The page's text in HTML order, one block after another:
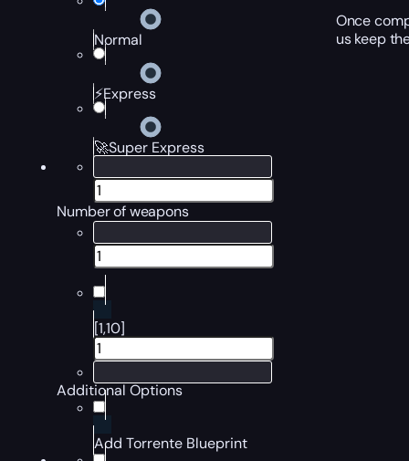
Normal
⚡Express
🚀Super Express
Number of weapons
[1,10]
Additional Options
Add Torrente Blueprint
Once
us keep